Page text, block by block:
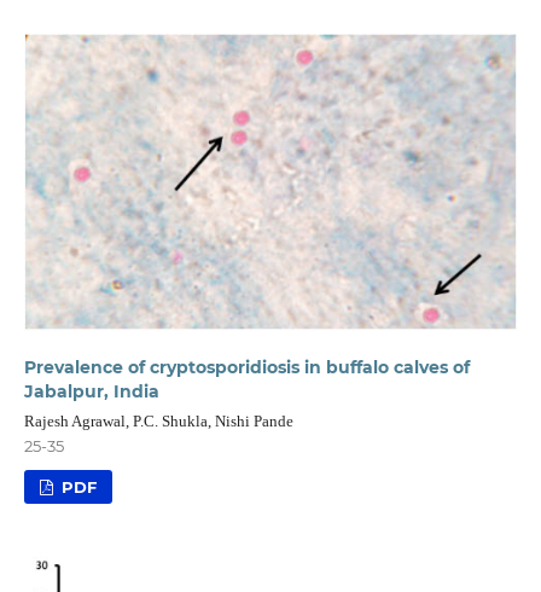
Prevalence of cryptosporidiosis in buffalo calves of
Jabalpur, India
Rajesh Agrawal, P.C. Shukla, Nishi Pande
25-35
PDF